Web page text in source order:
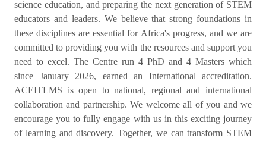
science education, and preparing the next generation of STEM
educators and leaders. We believe that strong foundations in
these disciplines are essential for Africa's progress, and we are
committed to providing you with the resources and support you
need to excel. The Centre run 4 PhD and 4 Masters which
since January 2026, earned an International accreditation.
ACEITLMS is open to national, regional and international
collaboration and partnership. We welcome all of you and we
encourage you to fully engage with us in this exciting journey
of learning and discovery. Together, we can transform STEM